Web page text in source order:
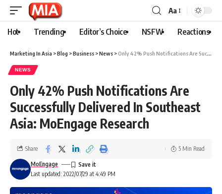
Aa
Hot Trending Editor’s Choice NSFW Reactions
Marketing In Asia >Blog >Business >News >Only 42% Push Notifications Are Successfully Delivered In Southeast Asia: MoEngage Research
NEWS
Only 42% Push Notifications Are
Successfully Delivered In Southeast
Asia: MoEngage Research
Last updated: 2022/07/29 at 4:49 PM
MoEngage
Share 5 Min Read